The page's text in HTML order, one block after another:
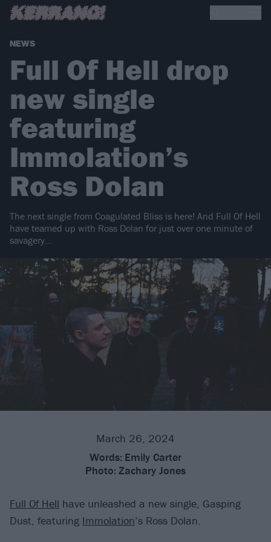
NEWS
Full Of Hell drop
new single
featuring
Immolation’s
Ross Dolan
The next single from Coagulated Bliss is here! And Full Of Hell
have teamed up with Ross Dolan for just over one minute of
savagery…
March 26, 2024
Words: Emily Carter
Photo: Zachary Jones
Full Of Hell have unleashed a new single, Gasping
Dust, featuring Immolation’s Ross Dolan.